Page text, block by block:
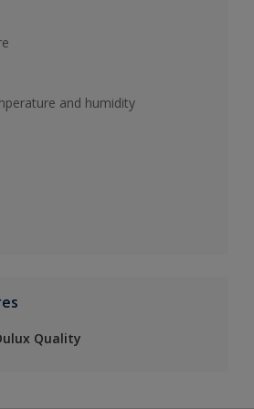
and humidity
Quality